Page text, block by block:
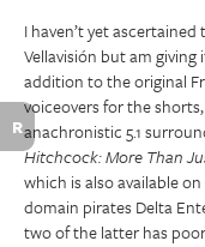
I haven’t yet
Vellavisión but am
addition to the original
voiceovers for the
anachronistic 5.1
Hitchcock: More Than
which is also available
domain pirates Delta
two of the latter has
R